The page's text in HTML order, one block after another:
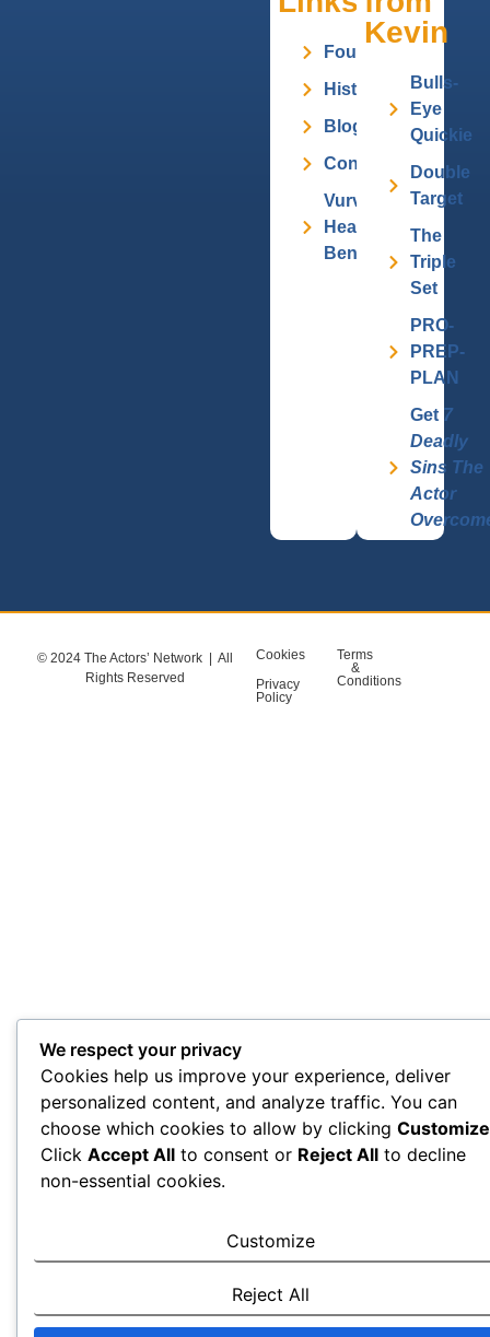
Founder
History
Blog
Contact
Vurv
Health
Benefits
Kevin
Bulls-
Eye
Quickie
Double
Target
The
Triple
Set
PRO-
PREP-
PLAN
Get 7
Deadly
Sins The
Actor
© 2024 The Actors’ Network | All
Rights Reserved
Cookies
Privacy
Policy
Terms
&
Conditions
We respect your privacy
Cookies help us improve your experience, deliver
personalized content, and analyze traffic. You can
choose which cookies to allow by clicking Customize
Click Accept All to consent or Reject All to decline
non-essential cookies.
Customize
Reject All